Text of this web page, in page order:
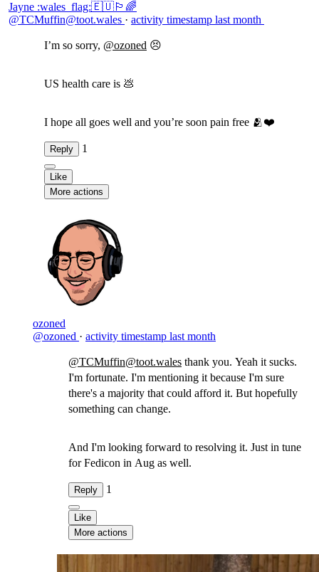
Jayne :wales_flag:🇪🇺🏳️‍🌈
@TCMuffin@toot.wales · activity timestamp last month
I’m so sorry, @ozoned 😣
US health care is 💩
I hope all goes well and you’re soon pain free 🫂❤️
Reply 1
Like
More actions
ozoned
@ozoned · activity timestamp last month
@TCMuffin@toot.wales thank you. Yeah it sucks.
I'm fortunate. I'm mentioning it because I'm sure
there's a majority that could afford it. But hopefully
something can change.
And I'm looking forward to resolving it. Just in tune
for Fedicon in Aug as well.
Reply 1
Like
More actions